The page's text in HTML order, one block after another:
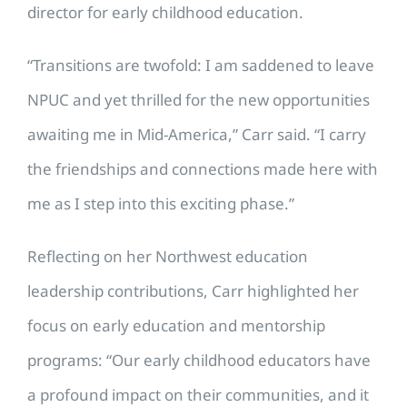
director for early childhood education.
“Transitions are twofold: I am saddened to leave
NPUC and yet thrilled for the new opportunities
awaiting me in Mid-America,” Carr said. “I carry
the friendships and connections made here with
me as I step into this exciting phase.”
Reflecting on her Northwest education
leadership contributions, Carr highlighted her
focus on early education and mentorship
programs: “Our early childhood educators have
a profound impact on their communities, and it